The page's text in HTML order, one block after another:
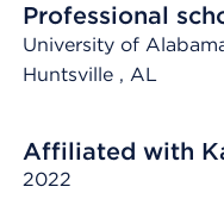
Professional
University of
Huntsville , AL
Affiliated with
2022